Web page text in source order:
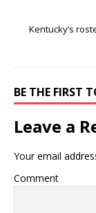
Kentucky’s
BE THE FIRST
Leave a
Your email
Comment